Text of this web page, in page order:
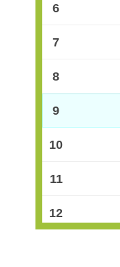
6
7
8
9
10
11
12